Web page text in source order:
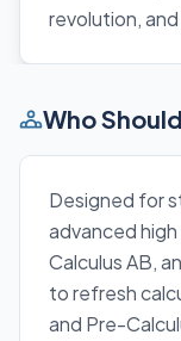
revolution,
Who
Designed for
advanced
Calculus AB,
to refresh
and Pre-